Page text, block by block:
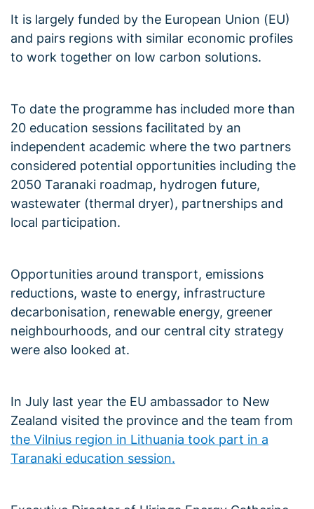
It is largely funded by the European Union (EU)
and pairs regions with similar economic profiles
to work together on low carbon solutions.
To date the programme has included more than
20 education sessions facilitated by an
independent academic where the two partners
considered potential opportunities including the
2050 Taranaki roadmap, hydrogen future,
wastewater (thermal dryer), partnerships and
local participation.
Opportunities around transport, emissions
reductions, waste to energy, infrastructure
decarbonisation, renewable energy, greener
neighbourhoods, and our central city strategy
were also looked at.
In July last year the EU ambassador to New
Zealand visited the province and the team from
the Vilnius region in Lithuania took part in a
Taranaki education session.